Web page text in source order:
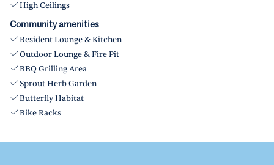
High Ceilings
Community amenities
Resident Lounge & Kitchen
Outdoor Lounge & Fire Pit
BBQ Grilling Area
Sprout Herb Garden
Butterfly Habitat
Bike Racks